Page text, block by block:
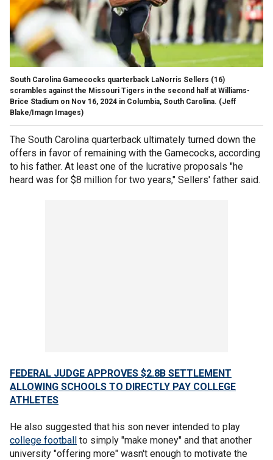
South Carolina Gamecocks quarterback LaNorris Sellers (16)
scrambles against the Missouri Tigers in the second half at Williams-
Brice Stadium on Nov 16, 2024 in Columbia, South Carolina. (Jeff
Blake/Imagn Images)
The South Carolina quarterback ultimately turned down the
offers in favor of remaining with the Gamecocks, according
to his father. At least one of the lucrative proposals "he
heard was for $8 million for two years," Sellers' father said.
FEDERAL JUDGE APPROVES $2.8B SETTLEMENT
ALLOWING SCHOOLS TO DIRECTLY PAY COLLEGE
ATHLETES
He also suggested that his son never intended to play
college football to simply "make money" and that another
university "offering more" wasn't enough to motivate the